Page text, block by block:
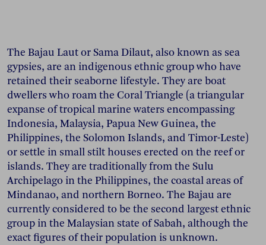
The Bajau Laut or Sama Dilaut, also known as sea
gypsies, are an indigenous ethnic group who have
retained their seaborne lifestyle. They are boat
dwellers who roam the Coral Triangle (a triangular
expanse of tropical marine waters encompassing
Indonesia, Malaysia, Papua New Guinea, the
Philippines, the Solomon Islands, and Timor-Leste)
or settle in small stilt houses erected on the reef or
islands. They are traditionally from the Sulu
Archipelago in the Philippines, the coastal areas of
Mindanao, and northern Borneo. The Bajau are
currently considered to be the second largest ethnic
group in the Malaysian state of Sabah, although the
exact figures of their population is unknown.